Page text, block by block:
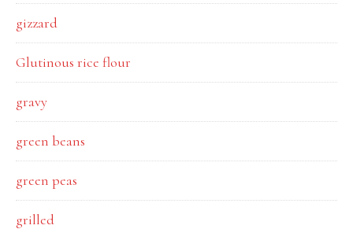
gizzard
Glutinous rice flour
gravy
green beans
green peas
grilled